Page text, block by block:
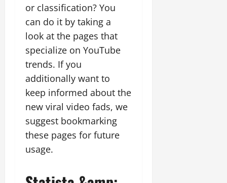
or classification? You
can do it by taking a
look at the pages that
specialize on YouTube
trends. If you
additionally want to
keep informed about the
new viral video fads, we
suggest bookmarking
these pages for future
usage.